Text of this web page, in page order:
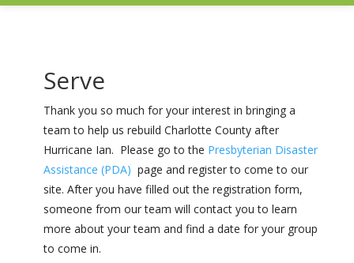
Serve
Thank you so much for your interest in bringing a
team to help us rebuild Charlotte County after
Hurricane Ian. Please go to the Presbyterian Disaster
Assistance (PDA) page and register to come to our
site. After you have filled out the registration form,
someone from our team will contact you to learn
more about your team and find a date for your group
to come in.